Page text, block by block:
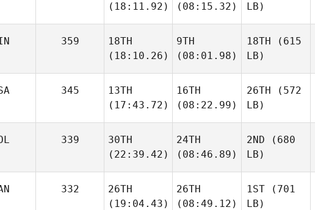
(18:11.92)
(08:15.32)
LB)
359
18TH
(18:10.26)
9TH
(08:01.98)
18TH (615
LB)
345
13TH
(17:43.72)
16TH
(08:22.99)
26TH (572
LB)
339
30TH
(22:39.42)
24TH
(08:46.89)
2ND (680
LB)
332
26TH
(19:04.43)
26TH
(08:49.12)
1ST (701
LB)